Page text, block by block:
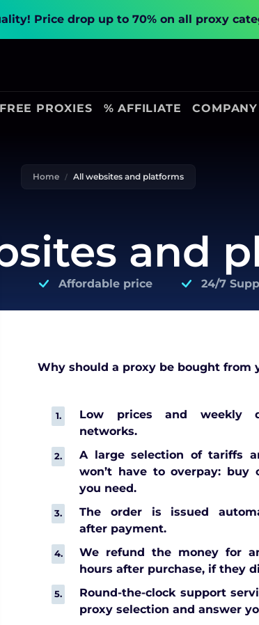
Price drop up to 70% on all proxy
FREE PROXIES % AFFILIATE COMPANY
Home All websites and platforms
and
Affordable price 24/7
Why should a proxy be bought from
Low prices and weekly
networks.
A large selection of tariffs
won’t have to overpay:
you need.
The order is issued
after payment.
We refund the money for
hours after purchase, if they
Round-the-clock support
proxy selection and answer